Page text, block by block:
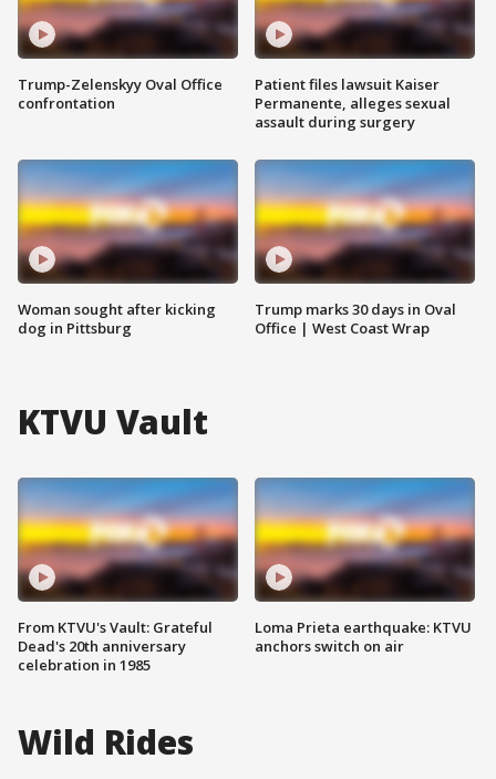
Trump-Zelenskyy Oval Office
confrontation
Woman sought after kicking
dog in Pittsburg
Patient files lawsuit Kaiser
Permanente, alleges sexual
assault during surgery
Trump marks 30 days in Oval
Office | West Coast Wrap
KTVU Vault
From KTVU's Vault: Grateful
Dead's 20th anniversary
celebration in 1985
Loma Prieta earthquake: KTVU
anchors switch on air
Wild Rides